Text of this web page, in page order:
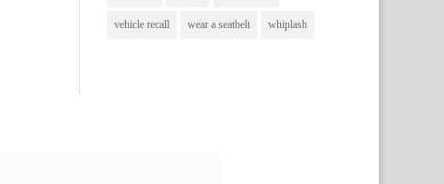
vehicle recall wear a seatbelt whiplash